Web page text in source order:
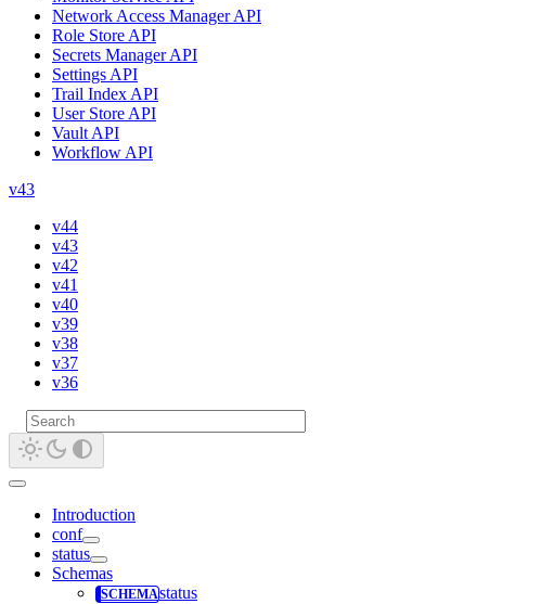
Network Access Manager API
Role Store API
Secrets Manager API
Settings API
Trail Index API
User Store API
Vault API
Workflow API
v43
v44
v43
v42
v41
v40
v39
v38
v37
v36
Introduction
conf
status
Schemas
status